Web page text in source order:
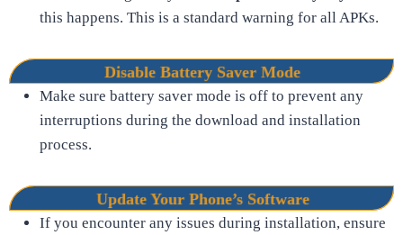
this happens. This is a standard warning for all APKs.
Disable Battery Saver Mode
Make sure battery saver mode is off to prevent any
interruptions during the download and installation
process.
Update Your Phone’s Software
If you encounter any issues during installation, ensure